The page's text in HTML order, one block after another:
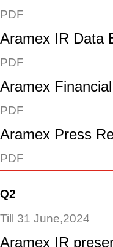
PDF
Aramex IR Data
PDF
Aramex
PDF
Aramex Press
PDF
Q2
Till 31 June,2024
Aramex IR